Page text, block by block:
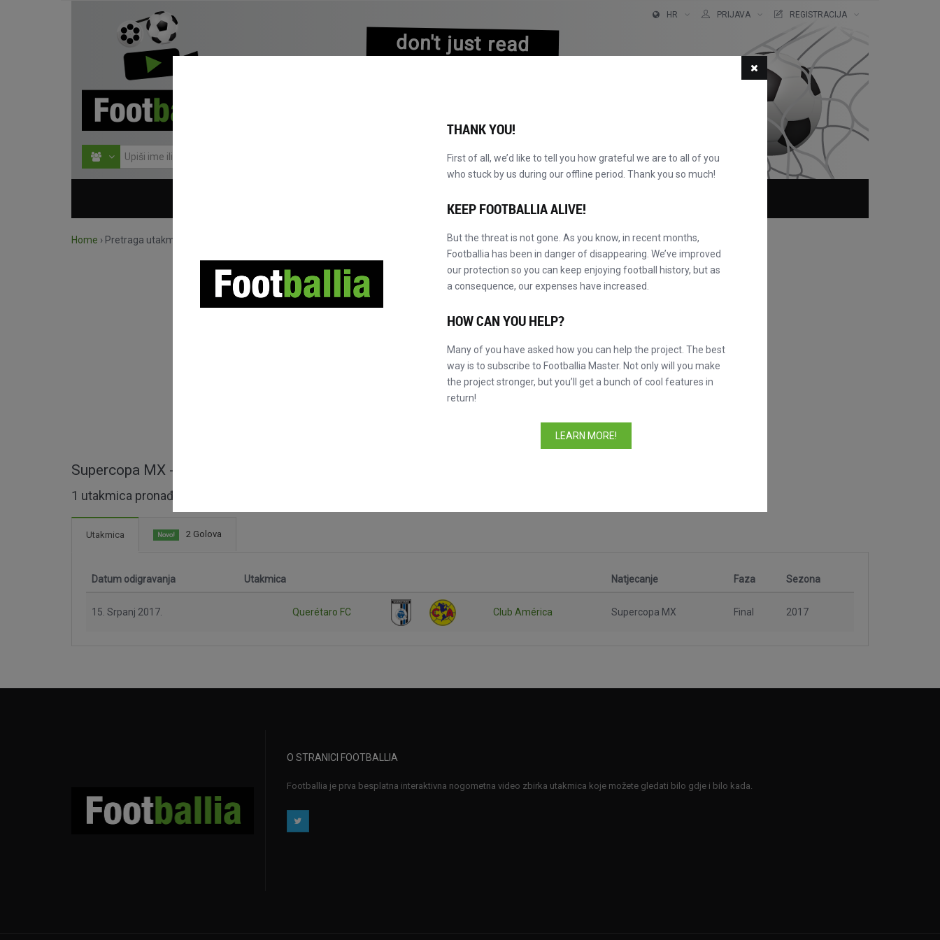
don't just read
HR PRIJAVA REGISTRACIJA
Home › Pretraga utakmica po natjecanju
Supercopa MX - cijele utakmice
1 utakmica pronađeno
Utakmica Novo! 2 Golova
Datum odigravanja Utakmica Natjecanje Faza Sezona
15. Srpanj 2017. Querétaro FC Club América Supercopa MX Final 2017
O STRANICI FOOTBALLIA
Footballia je prva besplatna interaktivna nogometna video zbirka utakmica koje možete gledati bilo gdje i bilo kada.
THANK YOU!
First of all, we’d like to tell you how grateful we are to all of you
who stuck by us during our offline period. Thank you so much!
KEEP FOOTBALLIA ALIVE!
But the threat is not gone. As you know, in recent months,
Footballia has been in danger of disappearing. We’ve improved
our protection so you can keep enjoying football history, but as
a consequence, our expenses have increased.
HOW CAN YOU HELP?
Many of you have asked how you can help the project. The best
way is to subscribe to Footballia Master. Not only will you make
the project stronger, but you’ll get a bunch of cool features in
return!
LEARN MORE!